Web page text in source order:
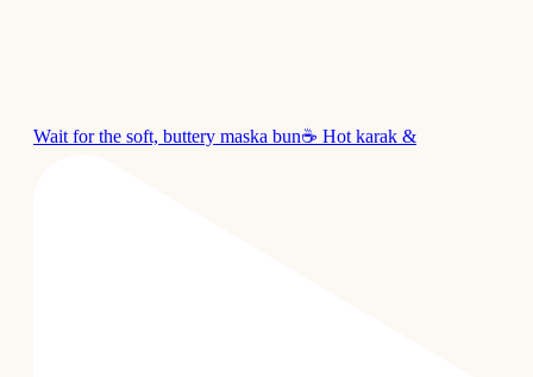
Wait for the soft, buttery maska bun☕ Hot karak &